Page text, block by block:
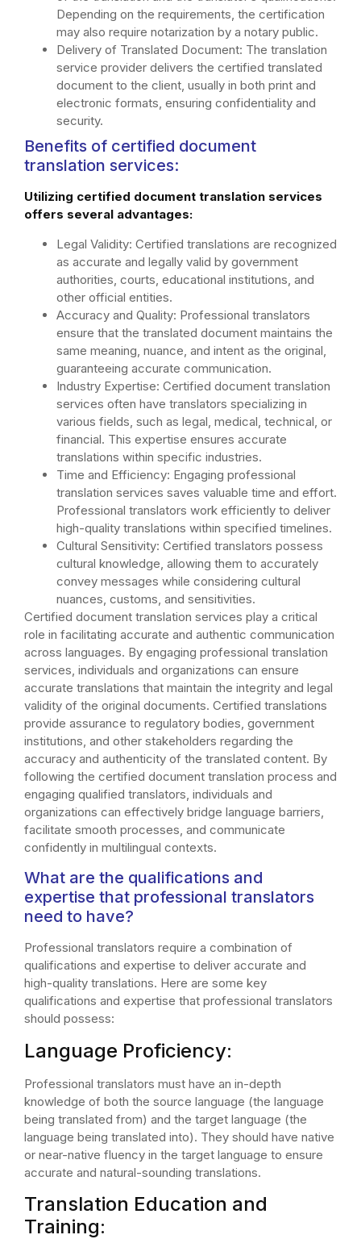
Depending on the requirements, the certification
may also require notarization by a notary public.
Delivery of Translated Document: The translation
service provider delivers the certified translated
document to the client, usually in both print and
electronic formats, ensuring confidentiality and
security.
Benefits of certified document
translation services:
Utilizing certified document translation services
offers several advantages:
Legal Validity: Certified translations are recognized
as accurate and legally valid by government
authorities, courts, educational institutions, and
other official entities.
Accuracy and Quality: Professional translators
ensure that the translated document maintains the
same meaning, nuance, and intent as the original,
guaranteeing accurate communication.
Industry Expertise: Certified document translation
services often have translators specializing in
various fields, such as legal, medical, technical, or
financial. This expertise ensures accurate
translations within specific industries.
Time and Efficiency: Engaging professional
translation services saves valuable time and effort.
Professional translators work efficiently to deliver
high-quality translations within specified timelines.
Cultural Sensitivity: Certified translators possess
cultural knowledge, allowing them to accurately
convey messages while considering cultural
nuances, customs, and sensitivities.
Certified document translation services play a critical
role in facilitating accurate and authentic communication
across languages. By engaging professional translation
services, individuals and organizations can ensure
accurate translations that maintain the integrity and legal
validity of the original documents. Certified translations
provide assurance to regulatory bodies, government
institutions, and other stakeholders regarding the
accuracy and authenticity of the translated content. By
following the certified document translation process and
engaging qualified translators, individuals and
organizations can effectively bridge language barriers,
facilitate smooth processes, and communicate
confidently in multilingual contexts.
What are the qualifications and
expertise that professional translators
need to have?
Professional translators require a combination of
qualifications and expertise to deliver accurate and
high-quality translations. Here are some key
qualifications and expertise that professional translators
should possess:
Language Proficiency:
Professional translators must have an in-depth
knowledge of both the source language (the language
being translated from) and the target language (the
language being translated into). They should have native
or near-native fluency in the target language to ensure
accurate and natural-sounding translations.
Translation Education and
Training: